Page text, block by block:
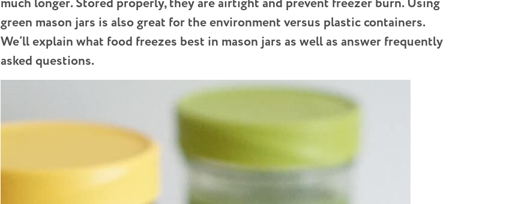
green mason jars is also great for the environment versus plastic containers.
We’ll explain what food freezes best in mason jars as well as answer frequently
asked questions.